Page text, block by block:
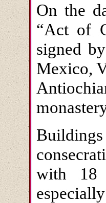
On the
“Act of
signed
Mexico,
Buildings
with 18